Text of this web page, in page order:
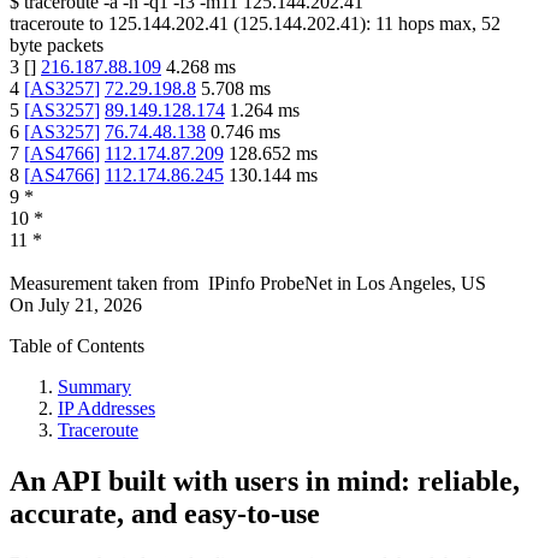
traceroute to 125.144.202.41 (125.144.202.41): 11 hops max, 52
byte packets
3 [] 216.187.88.109 4.268 ms
4 [AS3257] 72.29.198.8 5.708 ms
5 [AS3257] 89.149.128.174 1.264 ms
6 [AS3257] 76.74.48.138 0.746 ms
7 [AS4766] 112.174.87.209 128.652 ms
8 [AS4766] 112.174.86.245 130.144 ms
9 *
10 *
11 *
Measurement taken from IPinfo ProbeNet in Los Angeles, US
On July 21, 2026
Table of Contents
Summary
IP Addresses
Traceroute
An API built with users in mind: reliable,
accurate, and easy-to-use